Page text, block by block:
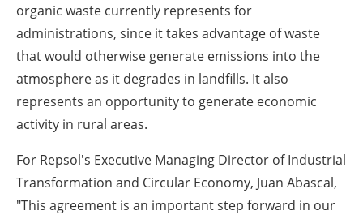
organic waste currently represents for
administrations, since it takes advantage of waste
that would otherwise generate emissions into the
atmosphere as it degrades in landfills. It also
represents an opportunity to generate economic
activity in rural areas.
For Repsol's Executive Managing Director of Industrial
Transformation and Circular Economy, Juan Abascal,
"This agreement is an important step forward in our